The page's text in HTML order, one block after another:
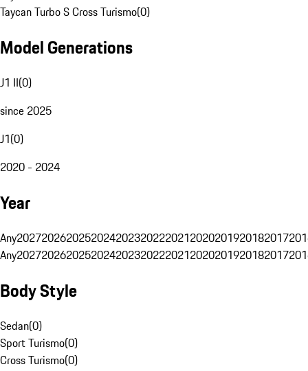
Taycan Turbo S Cross Turismo(0)
Model Generations
J1 II(0)
since 2025
J1(0)
2020 - 2024
Year
Any20272026202520242023202220212020201920182017
Any20272026202520242023202220212020201920182017
Body Style
Sedan(0)
Sport Turismo(0)
Cross Turismo(0)